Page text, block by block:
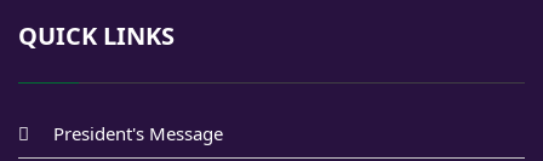
QUICK LINKS
President's Message